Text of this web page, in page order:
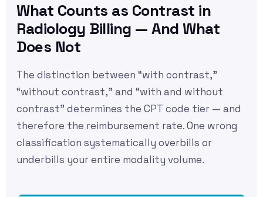
What Counts as Contrast in
Radiology Billing — And What
Does Not
The distinction between “with contrast,”
“without contrast,” and “with and without
contrast” determines the CPT code tier — and
therefore the reimbursement rate. One wrong
classification systematically overbills or
underbills your entire modality volume.